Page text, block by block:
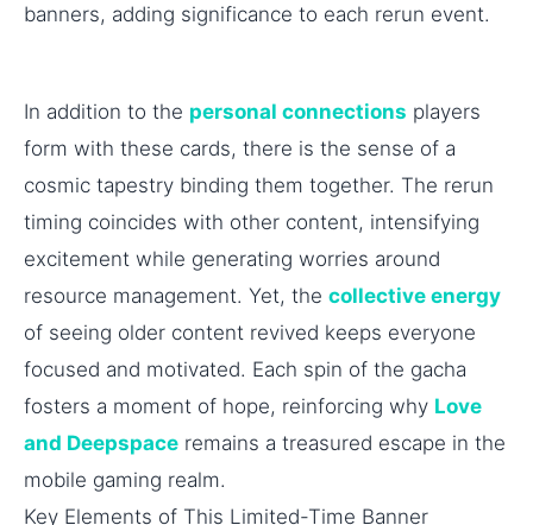
banners, adding significance to each rerun event.
In addition to the personal connections players
form with these cards, there is the sense of a
cosmic tapestry binding them together. The rerun
timing coincides with other content, intensifying
excitement while generating worries around
resource management. Yet, the collective energy
of seeing older content revived keeps everyone
focused and motivated. Each spin of the gacha
fosters a moment of hope, reinforcing why Love
and Deepspace remains a treasured escape in the
mobile gaming realm.
Key Elements of This Limited-Time Banner